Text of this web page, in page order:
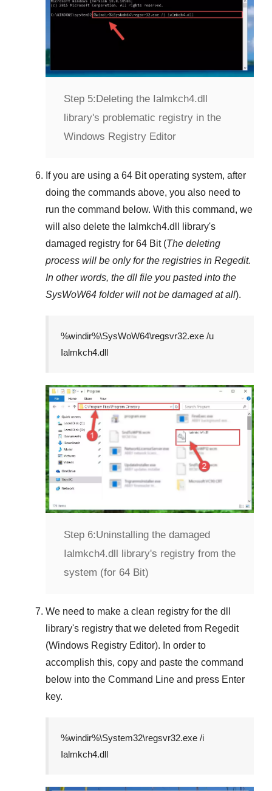
Step 5: Deleting the Ialmkch4.dll
library's problematic registry in the
Windows Registry Editor
If you are using a 64 Bitoperating system, after
doing the commands above, you also need to
run the command below. With this command, we
will also delete the Ialmkch4.dll
library's
damaged registry for 64 Bit(The deleting
process will be only for the registries in Regedit.
In other words, the dll file you pasted into the
SysWoW64 folder will not be damaged at all).
%windir%\SysWoW64\regsvr32.exe /u
Ialmkch4.dll
Step 6:Uninstalling the damaged
Ialmkch4.dll library's registry from the
system (for 64 Bit)
We need to make a clean registry for the dll
library's registry that we deleted from Regedit
(Windows Registry Editor). In order to
accomplish this, copy and paste the command
below into the Command Line and press Enter
key.
%windir%\System32\regsvr32.exe /i
Ialmkch4.dll